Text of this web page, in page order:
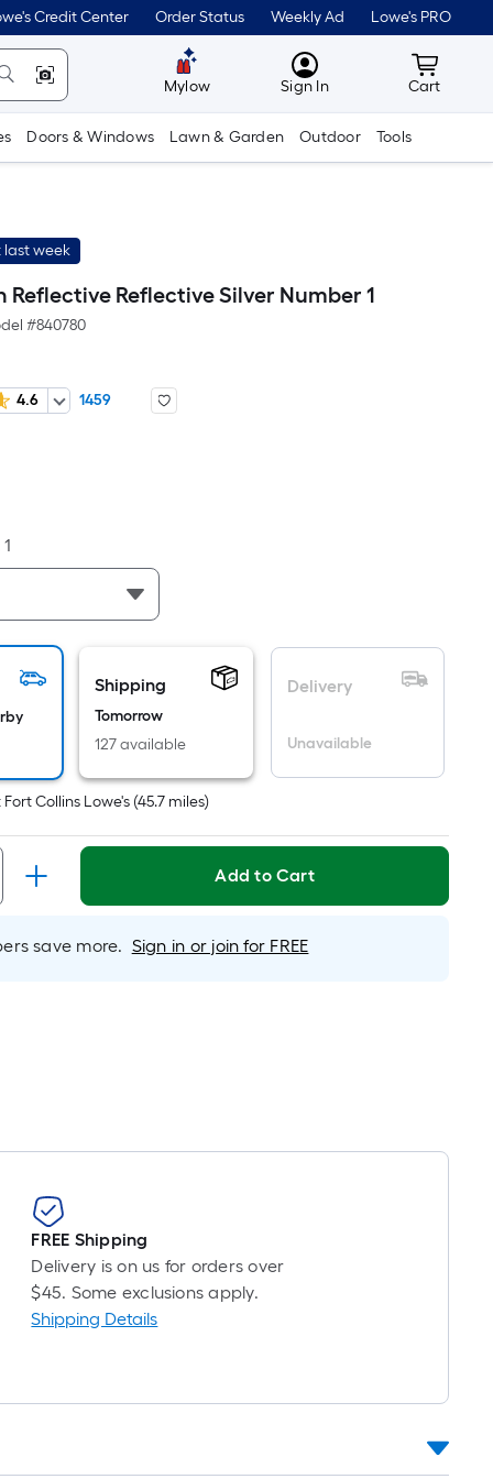
Credit Center Order Status Weekly Ad Lowe's PRO
Mylow MyLowes
Sign In Cart
Cart
Doors & Windows Lawn & Garden Outdoor Tools
week
Reflective Reflective Silver Number 1
#840780
4.6
1459
pricing
area
of
single
roll.
linear
1
Shipping
Tomorrow
127 available
Delivery
Unavailable
Fort Collins Lowe's (45.7 miles)
Add to Cart
save more. Sign in or join for FREE
FREE Shipping
Delivery is on us for orders over
$45. Some exclusions apply.
Shipping Details